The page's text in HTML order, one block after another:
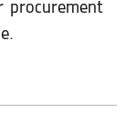
procurement